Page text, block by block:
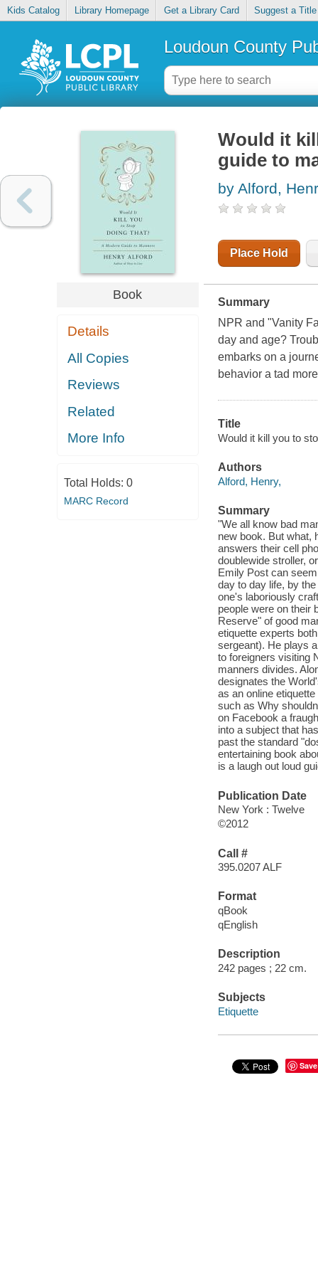
Kids Catalog Library Homepage Get a Library Card Suggest a Title
Loudoun County
Book
Details
All Copies
Reviews
Related
More Info
Total Holds: 0
MARC Record
Would it
guide to
by Alford,
Place Hold
Summary
NPR and "Vanity
day and age?
embarks on a
behavior a tad
Title
Would it kill you to
Authors
Alford, Henry,
Summary
"We all know bad
new book. But what,
answers their cell
doublewide stroller,
Emily Post can
day to day life, by
one's laboriously
people were on their
Reserve" of good
etiquette experts
sergeant). He plays
to foreigners visiting
manners divides.
designates the
as an online
such as Why
on Facebook a
into a subject that
past the standard
entertaining book
is a laugh out loud
Publication Date
New York : Twelve
©2012
Call #
395.0207 ALF
Format
qBook
qEnglish
Description
242 pages ; 22 cm.
Subjects
Etiquette
Save